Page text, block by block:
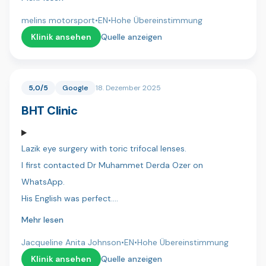
stress-free.
approach.
/zebastien
melins motorsport•EN•Hohe Übereinstimmung
Klinik ansehen
Quelle anzeigen
5,0/5 Google 18. Dezember 2025
BHT Clinic
Lazik eye surgery with toric trifocal lenses.
I first contacted Dr Muhammet Derda Ozer on
WhatsApp.
His English was perfect.
I was then contacted by Hassan a co-ordinator who
I flew to Istanbul and was collected from the airport and
Mehr lesen
Jacqueline Anita Johnson•EN•Hohe Übereinstimmung
Klinik ansehen
Quelle anzeigen